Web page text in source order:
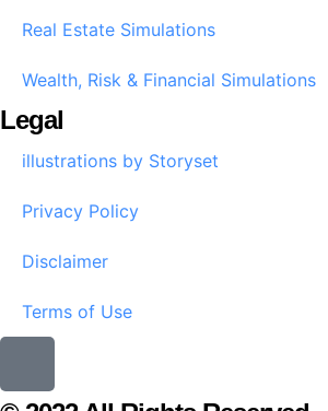
Real Estate Simulations
Wealth, Risk & Financial Simulations
Legal
illustrations by Storyset
Privacy Policy
Disclaimer
Terms of Use